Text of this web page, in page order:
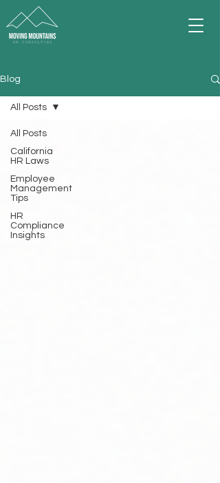
Blog
All Posts
California
HR Laws
Employee
Management
Tips
HR
Compliance
Insights
All Posts